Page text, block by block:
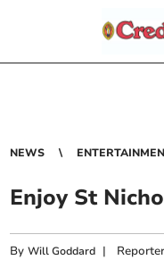
NEWS
Enjoy St
ByWill Goddard | Reporter